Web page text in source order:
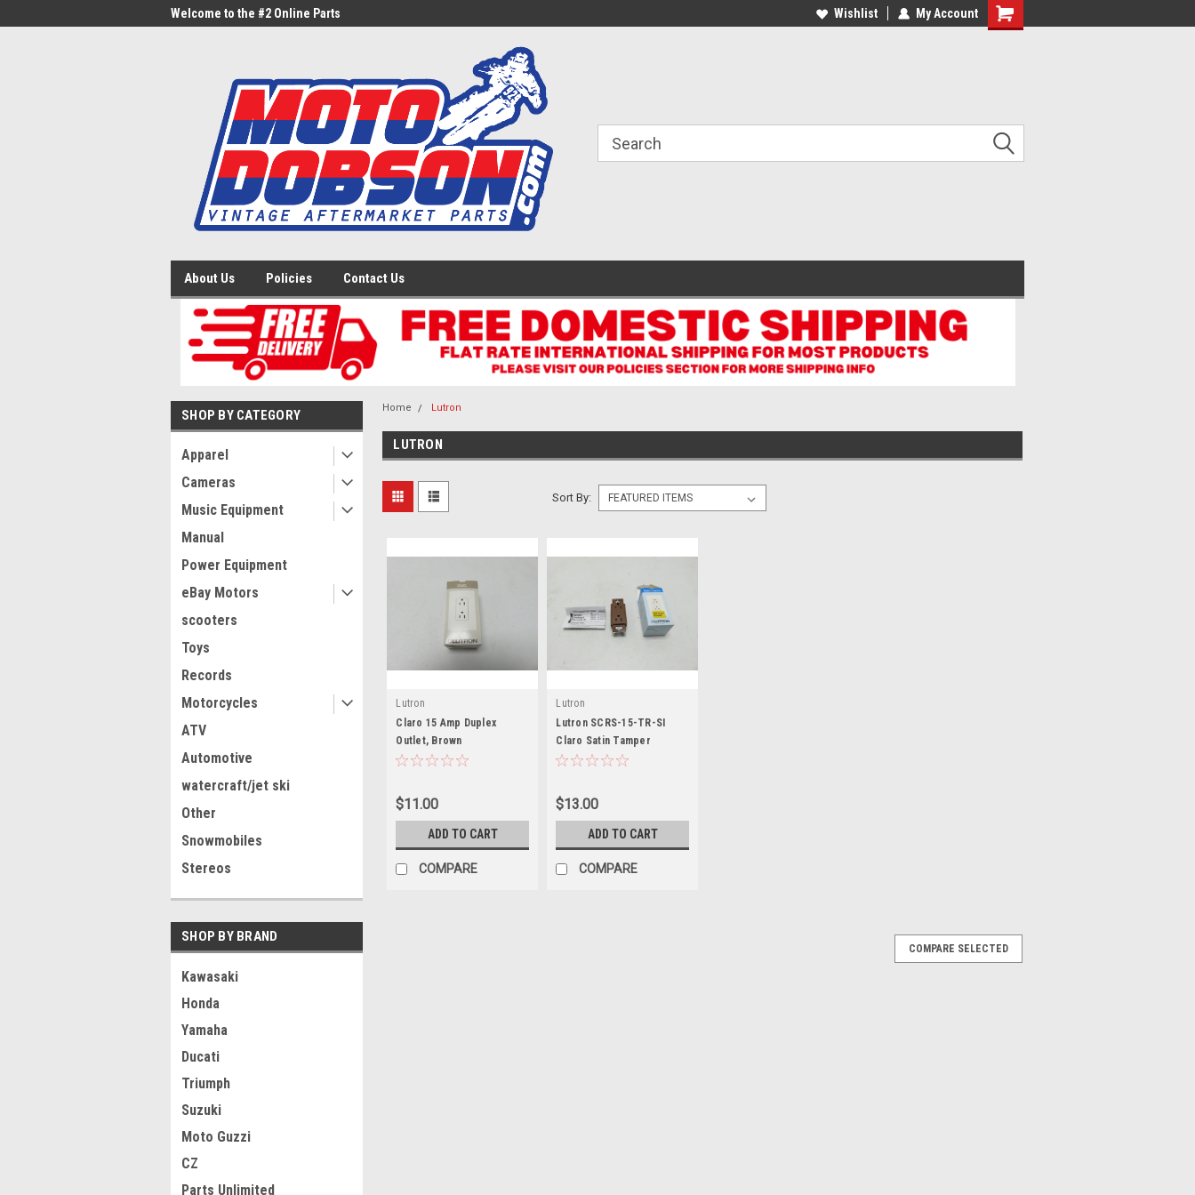
Welcome to the #2 Online Parts
Welcome to the #2 Online Parts
Welcome to the #3 Online Parts
Wishlist My Account
About Us Policies Contact Us
SHOP BY CATEGORY
Apparel
Cameras
Music Equipment
Manual
Power Equipment
eBay Motors
scooters
Toys
Records
Motorcycles
ATV
Automotive
watercraft/jet ski
Other
Snowmobiles
Stereos
SHOP BY BRAND
Kawasaki
Honda
Yamaha
Ducati
Triumph
Suzuki
Moto Guzzi
CZ
Parts Unlimited
Home Lutron
LUTRON
Sort By:
Lutron
Claro 15 Amp Duplex
Outlet, Brown
$11.00
ADD TO CART
COMPARE
Lutron
Lutron SCRS-15-TR-SI
Claro Satin Tamper
Resistant 15A Duplex
$13.00
ADD TO CART
COMPARE
COMPARE SELECTED